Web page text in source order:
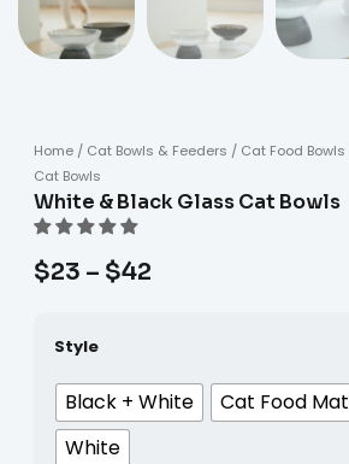
Home / Cat Bowls & Feeders / Cat Food Bowls
Cat Bowls
White & Black Glass Cat Bowls
$23 – $42
Style
Black + White Cat Food Mat
White